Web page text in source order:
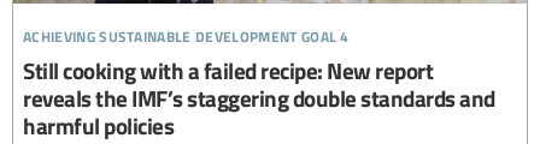
achieving sustainable development goal 4
Still cooking with a failed recipe: New report
reveals the IMF’s staggering double standards and
harmful policies